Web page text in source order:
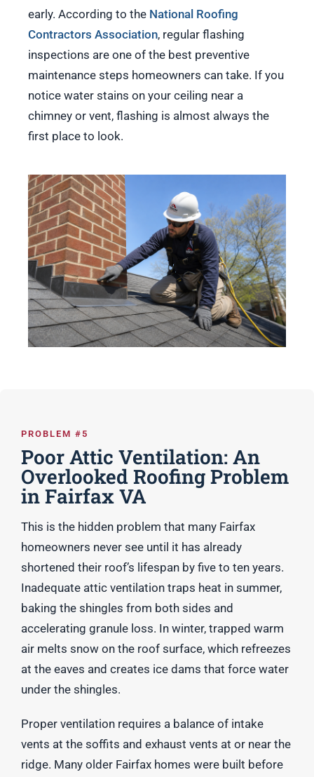
early. According to the National Roofing
Contractors Association, regular flashing
inspections are one of the best preventive
maintenance steps homeowners can take. If you
notice water stains on your ceiling near a
chimney or vent, flashing is almost always the
first place to look.
PROBLEM #5
Poor Attic Ventilation: An
Overlooked Roofing Problem
in Fairfax VA
This is the hidden problem that many Fairfax
homeowners never see until it has already
shortened their roof’s lifespan by five to ten years.
Inadequate attic ventilation traps heat in summer,
baking the shingles from both sides and
accelerating granule loss. In winter, trapped warm
air melts snow on the roof surface, which refreezes
at the eaves and creates ice dams that force water
under the shingles.
Proper ventilation requires a balance of intake
vents at the soffits and exhaust vents at or near the
ridge. Many older Fairfax homes were built before